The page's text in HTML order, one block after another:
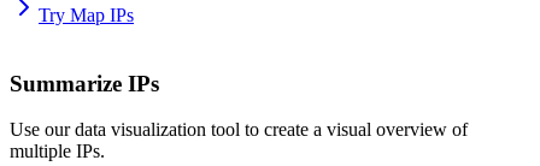
Try Map IPs
Summarize IPs
Use our data visualization tool to create a visual overview of
multiple IPs.